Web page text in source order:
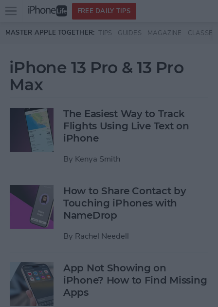
Skip to main content
Open
menu
FREE DAILY TIPS
MASTER APPLE TOGETHER: TIPS GUIDES MAGAZINE CLASSES
iPhone 13 Pro & 13 Pro
Max
The Easiest Way to Track
Flights Using Live Text on
iPhone
By Kenya Smith
How to Share Contact by
Touching iPhones with
NameDrop
By Rachel Needell
App Not Showing on
iPhone? How to Find Missing
Apps